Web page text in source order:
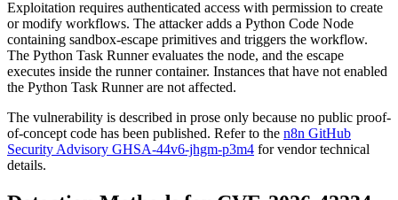
Exploitation requires authenticated access with permission to create
or modify workflows. The attacker adds a Python Code Node
containing sandbox-escape primitives and triggers the workflow.
The Python Task Runner evaluates the node, and the escape
executes inside the runner container. Instances that have not enabled
the Python Task Runner are not affected.
The vulnerability is described in prose only because no public proof-
of-concept code has been published. Refer to the n8n GitHub
Security Advisory GHSA-44v6-jhgm-p3m4 for vendor technical
details.